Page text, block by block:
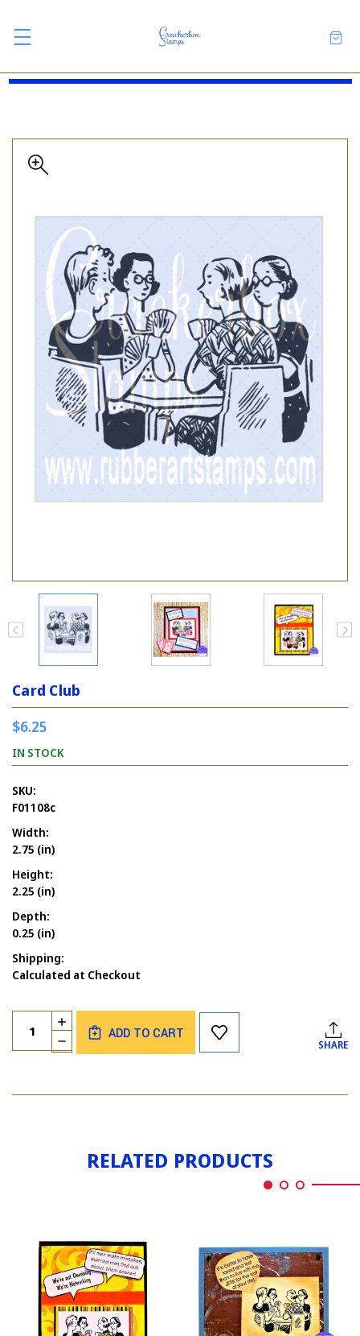
Card Club
$6.25
IN STOCK
SKU:
F01108c
Width:
2.75 (in)
Height:
2.25 (in)
Depth:
0.25 (in)
Shipping:
Calculated at Checkout
Current
Stock:
Quantity:
DECREASE
QUANTITY
CLUB
INCREASE
QUANTITY
OF
ADD TO CART
SHARE
RELATED PRODUCTS